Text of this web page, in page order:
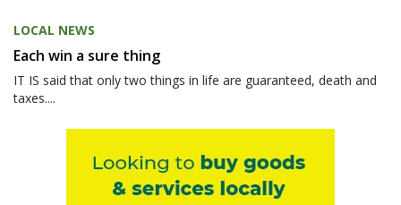
LOCAL NEWS
Each win a sure thing
IT IS said that only two things in life are guaranteed, death and
taxes....